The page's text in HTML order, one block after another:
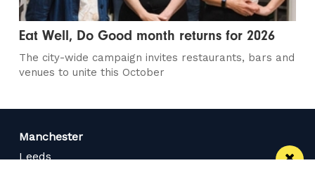
Eat Well, Do Good month returns for 2026
The city-wide campaign invites restaurants, bars and
venues to unite this October
Manchester
Leeds